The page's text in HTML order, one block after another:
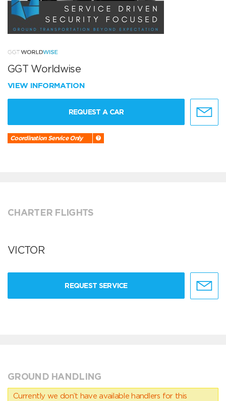
GGT Worldwise
VIEW INFORMATION
REQUEST A CAR
Coordination Service Only
CHARTER FLIGHTS
VICTOR
REQUEST SERVICE
GROUND HANDLING
Currently we don’t have available handlers for this